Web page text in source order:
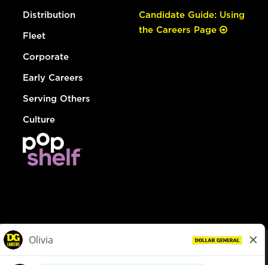
Distribution
Fleet
Corporate
Early Careers
Serving Others
Culture
Candidate Guide: Using
the Careers Page